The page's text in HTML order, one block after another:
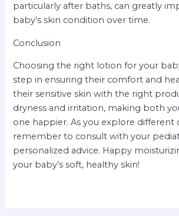
particularly after baths, can greatly
baby’s skin condition over time.
Conclusion
Choosing the right lotion for your
step in ensuring their comfort and
their sensitive skin with the right
dryness and irritation, making both
one happier. As you explore different
remember to consult with your
personalized advice. Happy
your baby’s soft, healthy skin!